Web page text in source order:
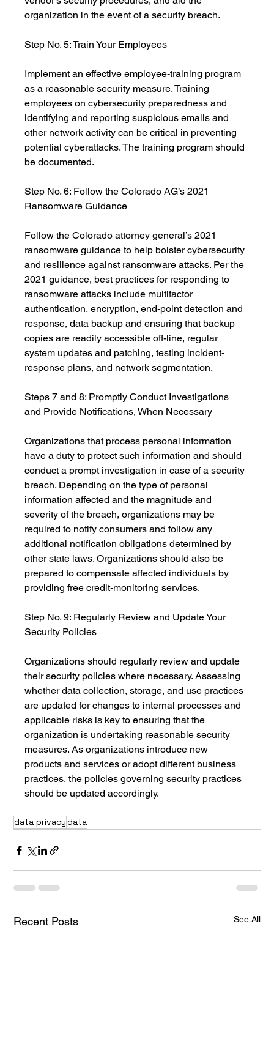
organization in the event of a security breach.
Step No. 5: Train Your Employees
Implement an effective employee-training program
as a reasonable security measure. Training
employees on cybersecurity preparedness and
identifying and reporting suspicious emails and
other network activity can be critical in preventing
potential cyberattacks. The training program should
be documented.
Step No. 6: Follow the Colorado AG’s 2021
Ransomware Guidance
Follow the Colorado attorney general’s 2021
ransomware guidance to help bolster cybersecurity
and resilience against ransomware attacks. Per the
2021 guidance, best practices for responding to
ransomware attacks include multifactor
authentication, encryption, end-point detection and
response, data backup and ensuring that backup
copies are readily accessible off-line, regular
system updates and patching, testing incident-
response plans, and network segmentation.
Steps 7 and 8: Promptly Conduct Investigations
and Provide Notifications, When Necessary
Organizations that process personal information
have a duty to protect such information and should
conduct a prompt investigation in case of a security
breach. Depending on the type of personal
information affected and the magnitude and
severity of the breach, organizations may be
required to notify consumers and follow any
additional notification obligations determined by
other state laws. Organizations should also be
prepared to compensate affected individuals by
providing free credit-monitoring services.
Step No. 9: Regularly Review and Update Your
Security Policies
Organizations should regularly review and update
their security policies where necessary. Assessing
whether data collection, storage, and use practices
are updated for changes to internal processes and
applicable risks is key to ensuring that the
organization is undertaking reasonable security
measures. As organizations introduce new
products and services or adopt different business
practices, the policies governing security practices
should be updated accordingly.
data privacydata
Recent Posts See All